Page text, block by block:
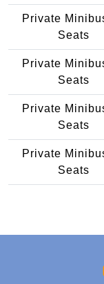
Private
Seats
Private
Seats
Private
Seats
Private
Seats